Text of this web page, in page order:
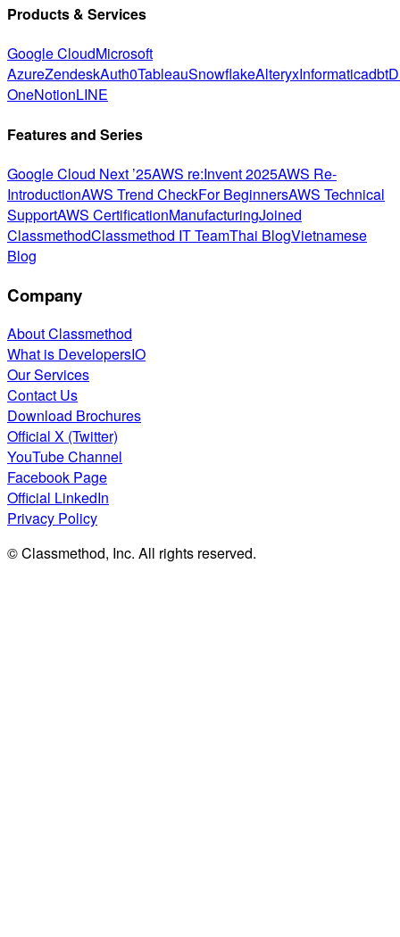
Products & Services
Google CloudMicrosoft
AzureZendeskAuth0TableauSnowflakeAlteryxInformaticadbt
OneNotionLINE
Features and Series
Google Cloud Next ’25AWS re:Invent 2025AWS Re-
IntroductionAWS Trend CheckFor BeginnersAWS Technical
SupportAWS CertificationManufacturingJoined
ClassmethodClassmethod IT TeamThai BlogVietnamese
Blog
Company
About Classmethod
What is DevelopersIO
Our Services
Contact Us
Download Brochures
Official X (Twitter)
YouTube Channel
Facebook Page
Official LinkedIn
Privacy Policy
© Classmethod, Inc. All rights reserved.